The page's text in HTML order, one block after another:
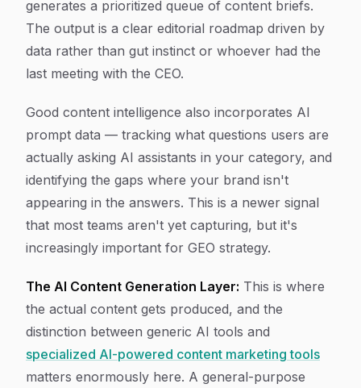
generates a prioritized queue of content briefs.
The output is a clear editorial roadmap driven by
data rather than gut instinct or whoever had the
last meeting with the CEO.
Good content intelligence also incorporates AI
prompt data — tracking what questions users are
actually asking AI assistants in your category, and
identifying the gaps where your brand isn't
appearing in the answers. This is a newer signal
that most teams aren't yet capturing, but it's
increasingly important for GEO strategy.
The AI Content Generation Layer: This is where
the actual content gets produced, and the
distinction between generic AI tools and
specialized AI-powered content marketing tools
matters enormously here. A general-purpose